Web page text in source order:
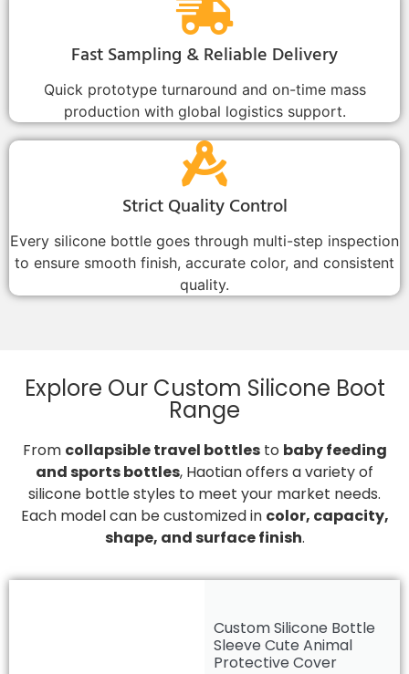
Fast Sampling & Reliable Delivery
Quick prototype turnaround and on-time mass
production with global logistics support.
Strict Quality Control
Every silicone bottle goes through multi-step inspection
to ensure smooth finish, accurate color, and consistent
quality.
Explore Our Custom Silicone Boot
Range
From collapsible travel bottlesto baby feeding
and sports bottles, Haotian offers a variety of
silicone bottle styles to meet your market needs.
Each model can be customized in color, capacity,
shape, and surface finish.
Custom Silicone Bottle
Sleeve Cute Animal
Protective Cover